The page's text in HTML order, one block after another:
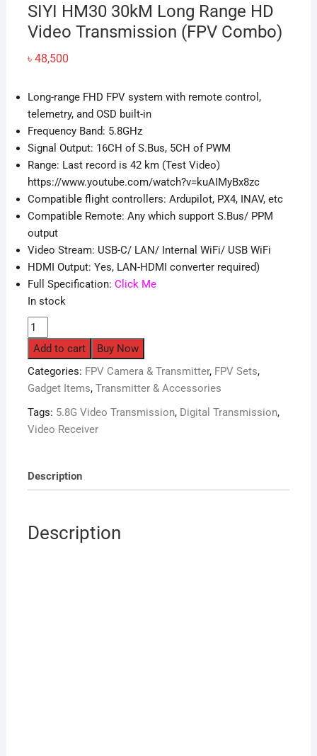
SIYI HM30 30kM Long Range HD
Video Transmission (FPV Combo)
৳ 48,500
Long-range FHD FPV system with remote control,
telemetry, and OSD built-in
Frequency Band: 5.8GHz
Signal Output: 16CH of S.Bus, 5CH of PWM
Range: Last record is 42 km (Test Video)
https://www.youtube.com/watch?v=kuAIMyBx8zc
Compatible flight controllers: Ardupilot, PX4, INAV, etc
Compatible Remote: Any which support S.Bus/ PPM
output
Video Stream: USB-C/ LAN/ Internal WiFi/ USB WiFi
HDMI Output: Yes, LAN-HDMI converter required)
Full Specification: Click Me
In stock
SIYI
HM30
30kM
Long
Range
HD
Video
Combo)
quantity
Add to cart
Buy Now
Categories: FPV Camera & Transmitter, FPV Sets,
Gadget Items, Transmitter & Accessories
Tags: 5.8G Video Transmission, Digital Transmission,
Video Receiver
Description
Description